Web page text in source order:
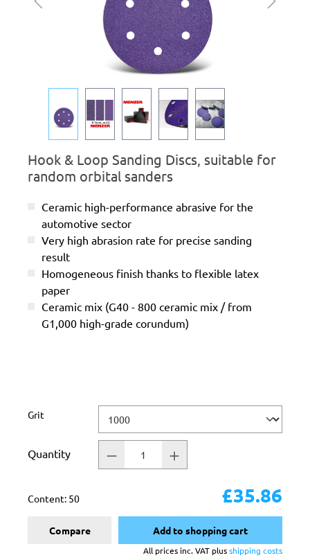
Hook & Loop Sanding Discs, suitable for
random orbital sanders
Ceramic high-performance abrasive for the
automotive sector
Very high abrasion rate for precise sanding
result
Homogeneous finish thanks to flexible latex
paper
Ceramic mix (G40 - 800 ceramic mix / from
G1,000 high-grade corundum)
Select
Grit
Quantity
Content: 50 £35.86
Compare Add to shopping cart
All prices inc. VAT plusshipping costs